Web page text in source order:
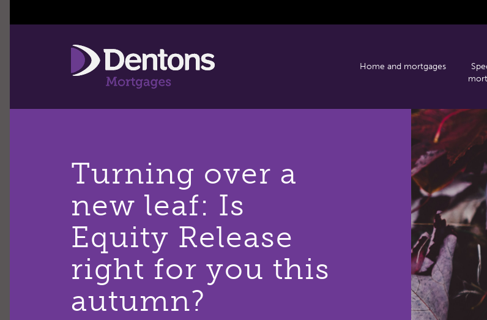
Home and mortgages
Turning over a
new leaf: Is
Equity Release
right for you this
autumn?